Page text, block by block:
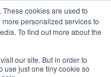
cookies are used to
personalized services to
To find out more about the
our site. But in order to
use just one tiny cookie so